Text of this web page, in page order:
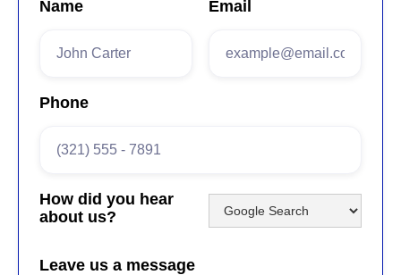
Name Email
Phone
How did you hear
about us?
Leave us a message